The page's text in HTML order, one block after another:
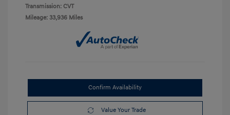
Transmission: CVT
Mileage: 33,936 Miles
Confirm Availability
Value Your Trade